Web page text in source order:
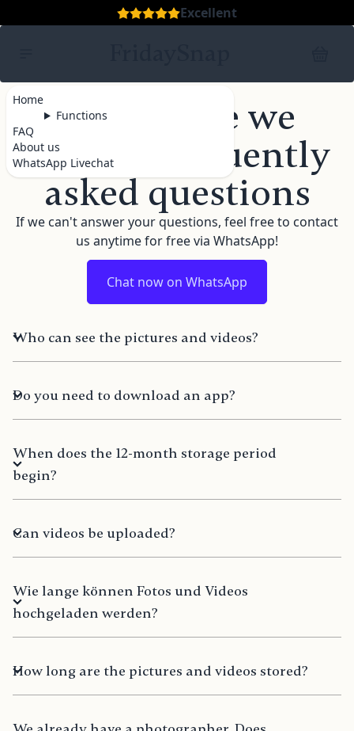
Excellent
Home
Functions
FAQ
About us
WhatsApp Livechat
FAQ - Here we
answer frequently
asked questions
If we can't answer your questions, feel free to contact
us anytime for free via WhatsApp!
Chat now on WhatsApp
Who can see the pictures and videos?
Do you need to download an app?
When does the 12-month storage period
begin?
Can videos be uploaded?
Wie lange können Fotos und Videos
hochgeladen werden?
How long are the pictures and videos stored?